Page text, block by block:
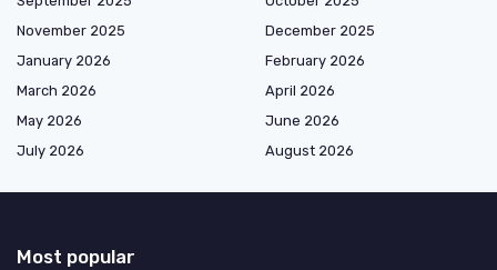
November 2025
December 2025
January 2026
February 2026
March 2026
April 2026
May 2026
June 2026
July 2026
August 2026
Most popular